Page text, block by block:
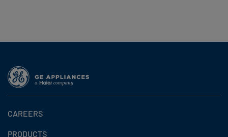
CAREERS
PRODUCTS